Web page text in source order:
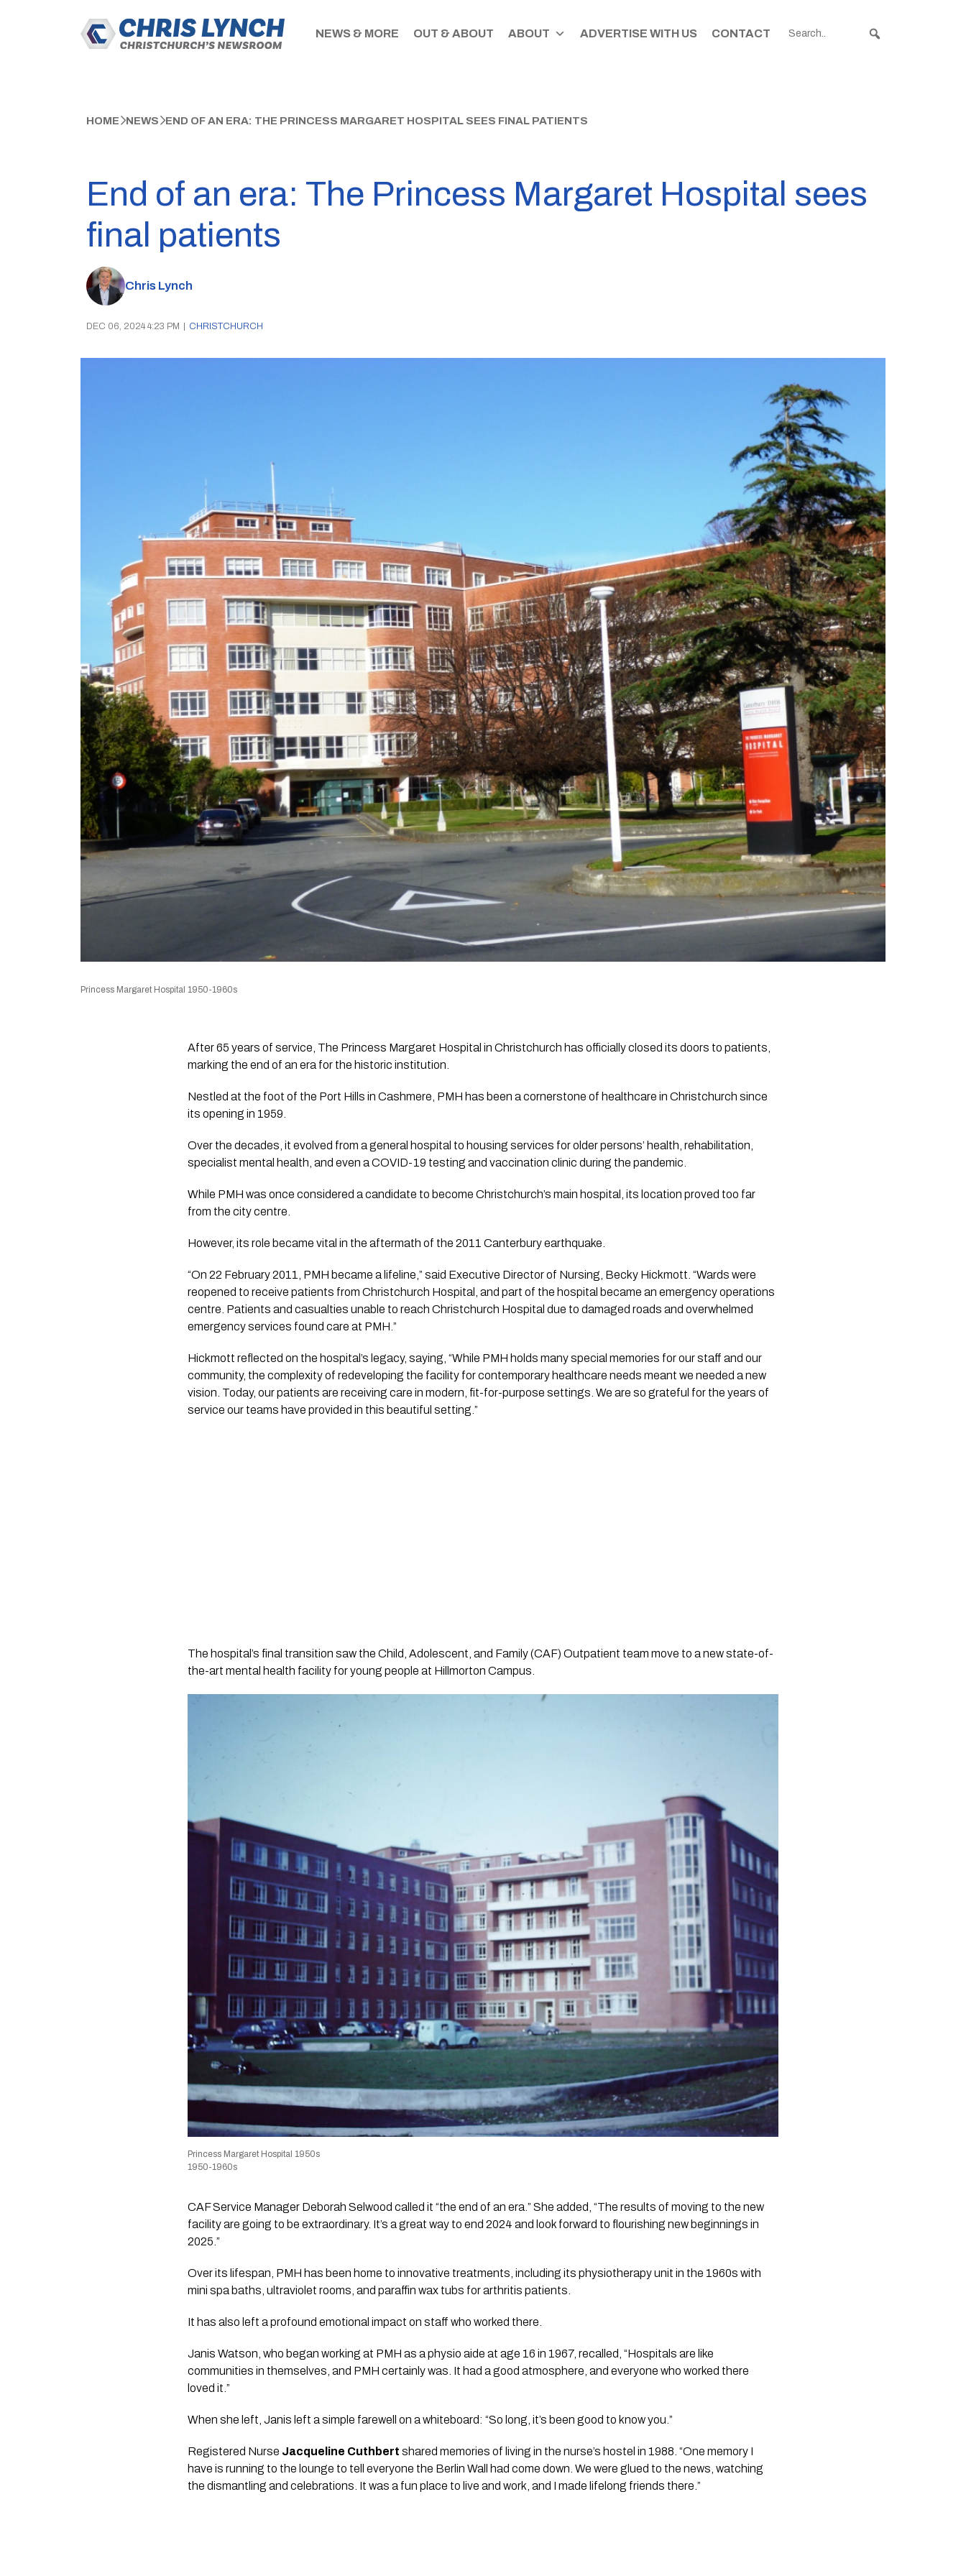
NEWS & MORE OUT & ABOUT ABOUT ADVERTISE WITH US CONTACT
HOME NEWS END OF AN ERA: THE PRINCESS MARGARET HOSPITAL SEES FINAL PATIENTS
End of an era: The Princess Margaret Hospital sees
final patients
Chris Lynch
DEC 06, 2024 4:23 PM CHRISTCHURCH
Princess Margaret Hospital 1950-1960s
After 65 years of service, The Princess Margaret Hospital in Christchurch has officially closed its doors to patients,
marking the end of an era for the historic institution.
Nestled at the foot of the Port Hills in Cashmere, PMH has been a cornerstone of healthcare in Christchurch since
its opening in 1959.
Over the decades, it evolved from a general hospital to housing services for older persons’ health, rehabilitation,
specialist mental health, and even a COVID-19 testing and vaccination clinic during the pandemic.
While PMH was once considered a candidate to become Christchurch’s main hospital, its location proved too far
from the city centre.
However, its role became vital in the aftermath of the 2011 Canterbury earthquake.
“On 22 February 2011, PMH became a lifeline,” said Executive Director of Nursing, Becky Hickmott. “Wards were
reopened to receive patients from Christchurch Hospital, and part of the hospital became an emergency operations
centre. Patients and casualties unable to reach Christchurch Hospital due to damaged roads and overwhelmed
emergency services found care at PMH.”
Hickmott reflected on the hospital’s legacy, saying, “While PMH holds many special memories for our staff and our
community, the complexity of redeveloping the facility for contemporary healthcare needs meant we needed a new
vision. Today, our patients are receiving care in modern, fit-for-purpose settings. We are so grateful for the years of
service our teams have provided in this beautiful setting.”
The hospital’s final transition saw the Child, Adolescent, and Family (CAF) Outpatient team move to a new state-of-
the-art mental health facility for young people at Hillmorton Campus.
Princess Margaret Hospital 1950s
1950-1960s
CAF Service Manager Deborah Selwood called it “the end of an era.” She added, “The results of moving to the new
facility are going to be extraordinary. It’s a great way to end 2024 and look forward to flourishing new beginnings in
2025.”
Over its lifespan, PMH has been home to innovative treatments, including its physiotherapy unit in the 1960s with
mini spa baths, ultraviolet rooms, and paraffin wax tubs for arthritis patients.
It has also left a profound emotional impact on staff who worked there.
Janis Watson, who began working at PMH as a physio aide at age 16 in 1967, recalled, “Hospitals are like
communities in themselves, and PMH certainly was. It had a good atmosphere, and everyone who worked there
loved it.”
When she left, Janis left a simple farewell on a whiteboard: “So long, it’s been good to know you.”
Registered Nurse Jacqueline Cuthbertshared memories of living in the nurse’s hostel in 1988. “One memory I
have is running to the lounge to tell everyone the Berlin Wall had come down. We were glued to the news, watching
the dismantling and celebrations. It was a fun place to live and work, and I made lifelong friends there.”